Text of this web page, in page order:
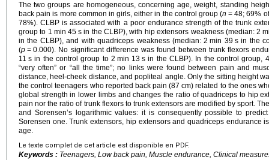
The two groups are homogeneous, concerning age, weight, standing
back pain is more common in girls, either in the control group (n = 48; 69%
78%). CLBP is associated with a poor endurance strength of the trunk
group to 1 min 45 s in the CLBP), with hip extensors weakness (median: 2
in the CLBP), and with quadriceps weakness (median: 2 min 39 s in the
(p = 0.000). No significant difference was found between trunk flexors
11 s in the control group to 2 min 13 s in the CLBP). In the control group,
“very often” or “all the time”; no links were found between pain and
distance, heel-cheek distance, and popliteal angle. Only the sitting height
the control teenagers who reported back pain (87 cm) related to the ones
global strength in lower limbs and changes the ratio of quadriceps to hip
pain nor the ratio of trunk flexors to trunk extensors are modified by sport.
and Sorensenʼs logarithmic values: it is consequently possible to
Sorensen one. Trunk extensors, hip extensors and quadriceps endurance
age.
Le texte complet de cet article est disponible en PDF.
Keywords : Teenagers, Low back pain, Muscle endurance, Clinical